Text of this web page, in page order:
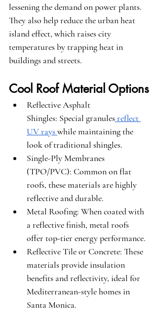
lessening the demand on power plants.
They also help reduce the urban heat
island effect, which raises city
temperatures by trapping heat in
buildings and streets.
Cool Roof Material Options
Reflective Asphalt
Shingles: Special granules reflect
UV rays while maintaining the
look of traditional shingles.
Single-Ply Membranes
(TPO/PVC): Common on flat
roofs, these materials are highly
reflective and durable.
Metal Roofing: When coated with
a reflective finish, metal roofs
offer top-tier energy performance.
Reflective Tile or Concrete: These
materials provide insulation
benefits and reflectivity, ideal for
Mediterranean-style homes in
Santa Monica.